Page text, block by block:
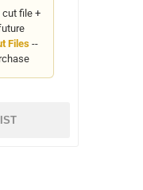
file +
Files--